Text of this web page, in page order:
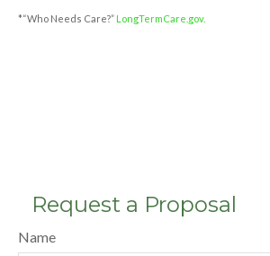
*“Who Needs Care?” LongTermCare.gov.
Request a Proposal
Name